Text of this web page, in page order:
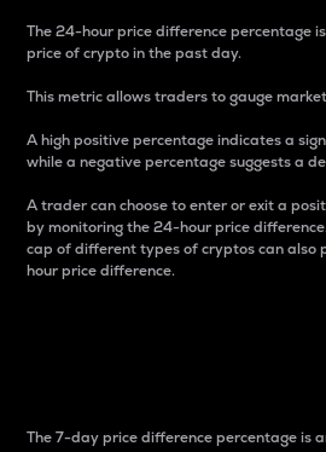
The 24-hour price difference percentage
price of crypto in the past day.
This metric allows traders to gauge
A high positive percentage indicates a
while a negative percentage suggests a
A trader can choose to enter or exit a
by monitoring the 24-hour price
cap of different types of cryptos can also
hour price difference.
The 7-day price difference percentage is